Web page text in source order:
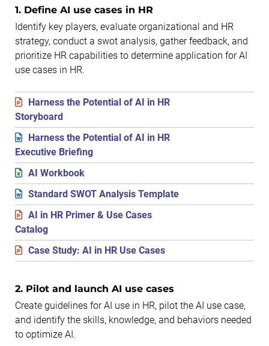
1. Define AI use cases in HR
Identify key players, evaluate organizational and HR
strategy, conduct a swot analysis, gather feedback, and
prioritize HR capabilities to determine application for AI
use cases in HR.
Harness the Potential of AI in HR
Storyboard
Harness the Potential of AI in HR
Executive Briefing
AI Workbook
Standard SWOT Analysis Template
AI in HR Primer & Use Cases
Catalog
Case Study: AI in HR Use Cases
2. Pilot and launch AI use cases
Create guidelines for AI use in HR, pilot the AI use case,
and identify the skills, knowledge, and behaviors needed
to optimize AI.